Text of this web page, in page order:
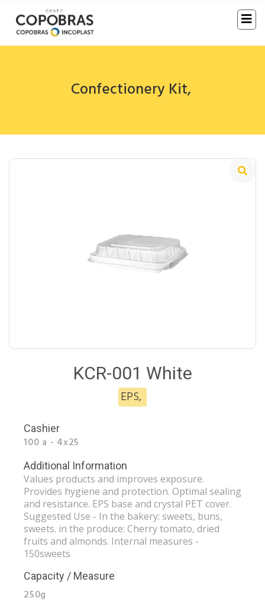
Confectionery Kit,
KCR-001 White
EPS,
Cashier
100 a - 4x25
Additional Information
Values ​​products and improves exposure.
Provides hygiene and protection. Optimal sealing
and resistance. EPS base and crystal PET cover.
Suggested Use - In the bakery: sweets, buns,
sweets. in the produce: Cherry tomato, dried
fruits and almonds. Internal measures -
150sweets
Capacity / Measure
250g